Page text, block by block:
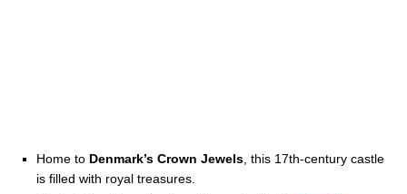
Home to Denmark’s Crown Jewels , this 17th-century castle
is filled with royal treasures.